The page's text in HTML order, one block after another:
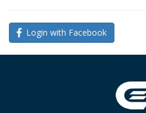
Login with Facebook